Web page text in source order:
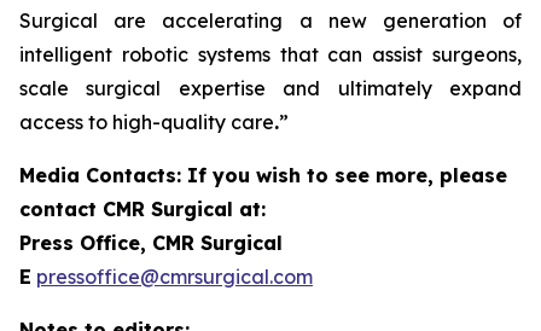
Surgical are accelerating a new generation of
intelligent robotic systems that can assist surgeons,
scale surgical expertise and ultimately expand
access to high-quality care.”
Media Contacts: If you wish to see more, please
contact CMR Surgical at:
Press Office, CMR Surgical
E pressoffice@cmrsurgical.com